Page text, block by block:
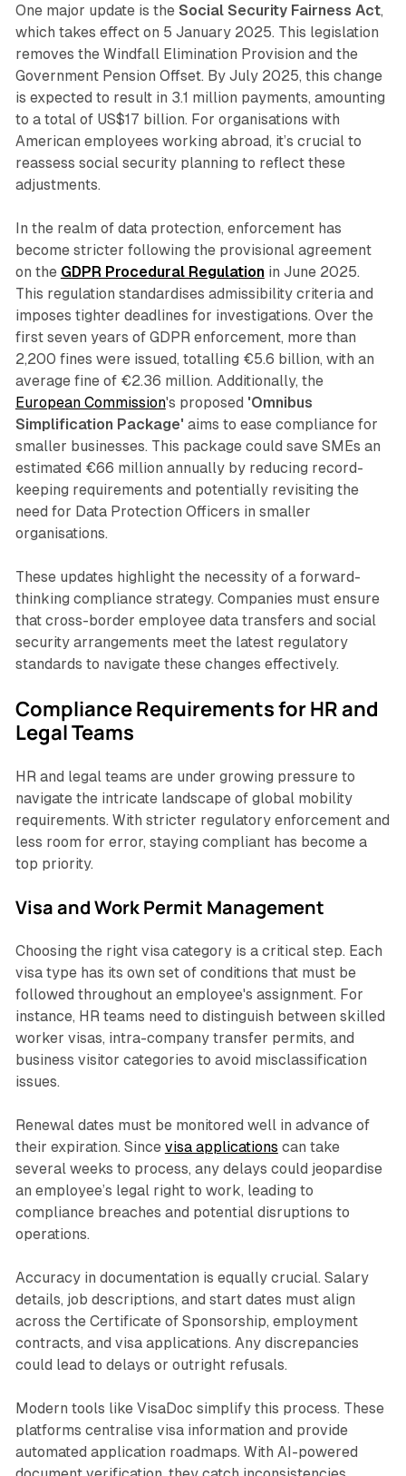
One major update is the Social Security Fairness Act,
which takes effect on 5 January 2025. This legislation
removes the Windfall Elimination Provision and the
Government Pension Offset. By July 2025, this change
is expected to result in 3.1 million payments, amounting
to a total of US$17 billion. For organisations with
American employees working abroad, it’s crucial to
reassess social security planning to reflect these
adjustments.
In the realm of data protection, enforcement has
become stricter following the provisional agreement
on the GDPR Procedural Regulationin June 2025.
This regulation standardises admissibility criteria and
imposes tighter deadlines for investigations. Over the
first seven years of GDPR enforcement, more than
2,200 fines were issued, totalling €5.6 billion, with an
average fine of €2.36 million. Additionally, the
European Commission's proposed 'Omnibus
Simplification Package' aims to ease compliance for
smaller businesses. This package could save SMEs an
estimated €66 million annually by reducing record-
keeping requirements and potentially revisiting the
need for Data Protection Officers in smaller
organisations.
These updates highlight the necessity of a forward-
thinking compliance strategy. Companies must ensure
that cross-border employee data transfers and social
security arrangements meet the latest regulatory
standards to navigate these changes effectively.
Compliance Requirements for HR and
Legal Teams
HR and legal teams are under growing pressure to
navigate the intricate landscape of global mobility
requirements. With stricter regulatory enforcement and
less room for error, staying compliant has become a
top priority.
Visa and Work Permit Management
Choosing the right visa category is a critical step. Each
visa type has its own set of conditions that must be
followed throughout an employee's assignment. For
instance, HR teams need to distinguish between skilled
worker visas, intra-company transfer permits, and
business visitor categories to avoid misclassification
issues.
Renewal dates must be monitored well in advance of
their expiration. Since visa applications can take
several weeks to process, any delays could jeopardise
an employee’s legal right to work, leading to
compliance breaches and potential disruptions to
operations.
Accuracy in documentation is equally crucial. Salary
details, job descriptions, and start dates must align
across the Certificate of Sponsorship, employment
contracts, and visa applications. Any discrepancies
could lead to delays or outright refusals.
Modern tools like VisaDoc simplify this process. These
platforms centralise visa information and provide
automated application roadmaps. With AI-powered